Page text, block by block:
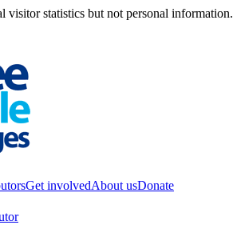
visitor statistics but not personal information.
Get involvedAbout usDonate